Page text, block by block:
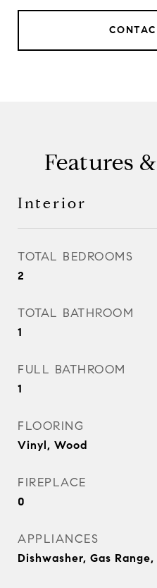
Features
Interior
TOTAL BEDROOMS
2
TOTAL BATHROOM
1
FULL BATHROOM
1
FLOORING
Vinyl, Wood
FIREPLACE
0
APPLIANCES
Dishwasher, Gas